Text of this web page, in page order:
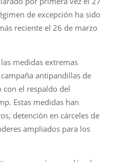
de excepción ha sido
reciente el 26 de marzo
medidas extremas
antipandillas de
con el respaldo del
Estas medidas han
detención en cárceles de
ampliados para los